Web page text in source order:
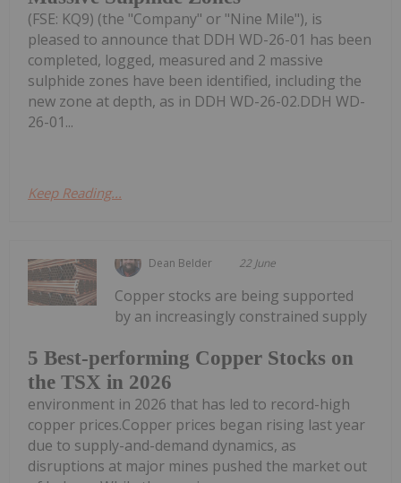
(FSE: KQ9) (the "Company" or "Nine Mile"), is
pleased to announce that DDH WD-26-01 has been
completed, logged, measured and 2 massive
sulphide zones have been identified, including the
new zone at depth, as in DDH WD-26-02.DDH WD-
26-01...
Keep Reading...
Dean Belder 22 June
5 Best-performing Copper Stocks on
the TSX in 2026
Copper stocks are being supported
by an increasingly constrained supply
environment in 2026 that has led to record-high
copper prices.Copper prices began rising last year
due to supply-and-demand dynamics, as
disruptions at major mines pushed the market out